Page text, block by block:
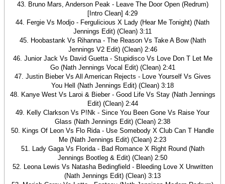
43. Bruno Mars, Anderson Peak - Leave The Door Open (Redrum)
[Intro Clean] 4:29
44. Fergie Vs Modjo - Fergulicious X Lady (Hear Me Tonight) (Nath
Jennings Edit) (Clean) 3:11
45. Hoobastank Vs Rihanna - The Reason Vs Take A Bow (Nath
Jennings V2 Edit) (Clean) 2:46
46. Junior Jack Vs David Guetta - Stupidisco Vs Love Don T Let Me
Go (Nath Jennings Vocal Edit) (Clean) 2:41
47. Justin Bieber Vs All American Rejects - Love Yourself Vs Gives
You Hell (Nath Jennings Edit) (Clean) 3:18
48. Kanye West Vs Laroi & Bieber - Good Life Vs Stay (Nath Jennings
Edit) (Clean) 2:44
49. Kelly Clarkson Vs P!Nk - Since You Been Gone Vs Raise Your
Glass (Nath Jennings Edit) (Clean) 2:38
50. Kings Of Leon Vs Flo Rida - Use Somebody X Club Can T Handle
Me (Nath Jennings Edit) (Clean) 2:23
51. Lady Gaga Vs Florida - Bad Romance X Right Round (Nath
Jennings Bootleg & Edit) (Clean) 2:50
52. Leona Lewis Vs Natasha Bedingfield - Bleeding Love X Unwritten
(Nath Jennings Edit) (Clean) 3:13